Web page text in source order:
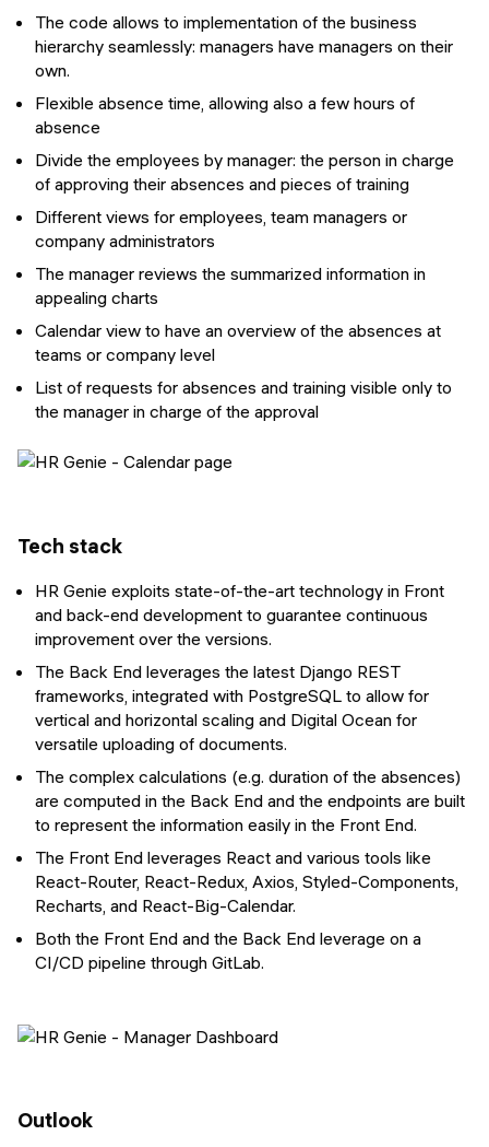
The code allows to implementation of the business
hierarchy seamlessly: managers have managers on their
own.
Flexible absence time, allowing also a few hours of
absence
Divide the employees by manager: the person in charge
of approving their absences and pieces of training
Different views for employees, team managers or
company administrators
The manager reviews the summarized information in
appealing charts
Calendar view to have an overview of the absences at
teams or company level
List of requests for absences and training visible only to
the manager in charge of the approval
Tech stack
HR Genie exploits state-of-the-art technology in Front
and back-end development to guarantee continuous
improvement over the versions.
The Back End leverages the latest Django REST
frameworks, integrated with PostgreSQL to allow for
vertical and horizontal scaling and Digital Ocean for
versatile uploading of documents.
The complex calculations (e.g. duration of the absences)
are computed in the Back End and the endpoints are built
to represent the information easily in the Front End.
The Front End leverages React and various tools like
React-Router, React-Redux, Axios, Styled-Components,
Recharts, and React-Big-Calendar.
Both the Front End and the Back End leverage on a
CI/CD pipeline through GitLab.
Outlook